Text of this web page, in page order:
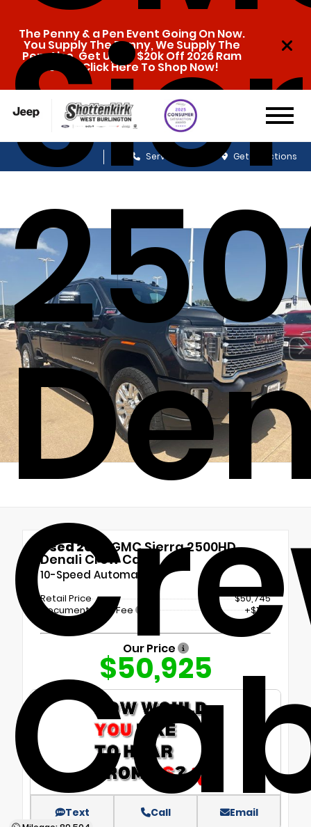
The Penny & a Pen Event Going On Now.
You Supply The Penny, We Supply The
Pen. Also, Get Up To $20k Off 2026 Ram
1500s. Click Here To Shop Now!
Service Get Directions
Used 2020 GMC Sierra 2500HD
Denali Crew Cab
10-Speed Automatic
Retail Price
$50,745
Documentation Fee
+$180
Our Price
$50,925
Text Call Email